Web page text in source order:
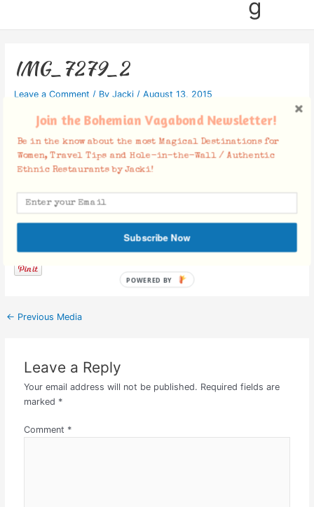
g
IMG_7279_2
Leave a Comment / By Jacki / August 13, 2015
Facebook Comments
← Previous Media
Leave a Reply
Your email address will not be published. Required fields are
marked *
Comment *
Join the Bohemian Vagabond Newsletter!
Be in the know about the most Magical Destinations for
Women, Travel Tips and Hole-in-the-Wall / Authentic
Ethnic Restaurants by Jacki!
Subscribe Now
POWERED BY